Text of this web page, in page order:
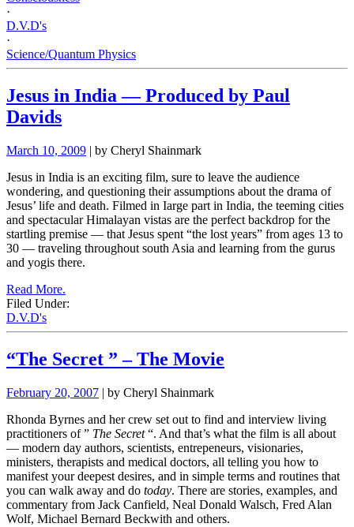
·
D.V.D's
·
Science/Quantum Physics
Jesus in India — Produced by Paul
Davids
March 10, 2009 | by Cheryl Shainmark
Jesus in India is an exciting film, sure to leave the audience
wondering, and questioning their assumptions about the drama of
Jesus’ life and death. Filmed in Iarge part in India, the teeming cities
and spectacular Himalayan vistas are the perfect backdrop for the
startling premise — that Jesus spent “the lost years” from ages 13 to
30 — traveling throughout south Asia and learning from the gurus
and yogis there.
Read More.
Filed Under:
D.V.D's
“The Secret ” – The Movie
February 20, 2007 | by Cheryl Shainmark
Rhonda Byrnes and her crew set out to find and interview living
practitioners of ” The Secret“. And that’s what the film is all about
— modern day authors, scientists, entrepeneurs, visionaries,
ministers, therapists and medical doctors, all telling you how to
manifest your deepest desires, and in simple terms and routines that
you can walk away and do today. There are stories, examples, and
commentary from Jack Canfield, Neal Donald Walsch, Fred Alan
Wolf, Michael Bernard Beckwith and others.